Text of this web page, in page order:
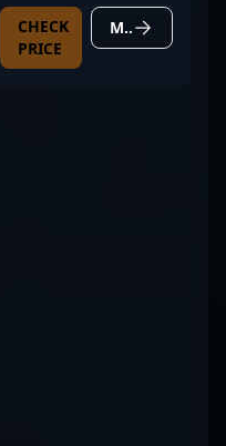
CHECK
PRICE
MORE DETAILS